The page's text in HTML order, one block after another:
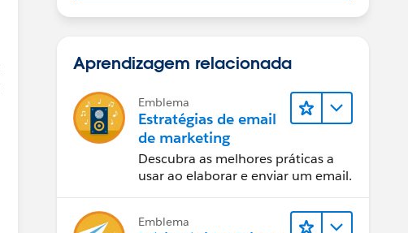
Aprendizagem relacionada
Emblema
Estratégias de email
de marketing
Descubra as melhores práticas a
usar ao elaborar e enviar um email.
Emblema